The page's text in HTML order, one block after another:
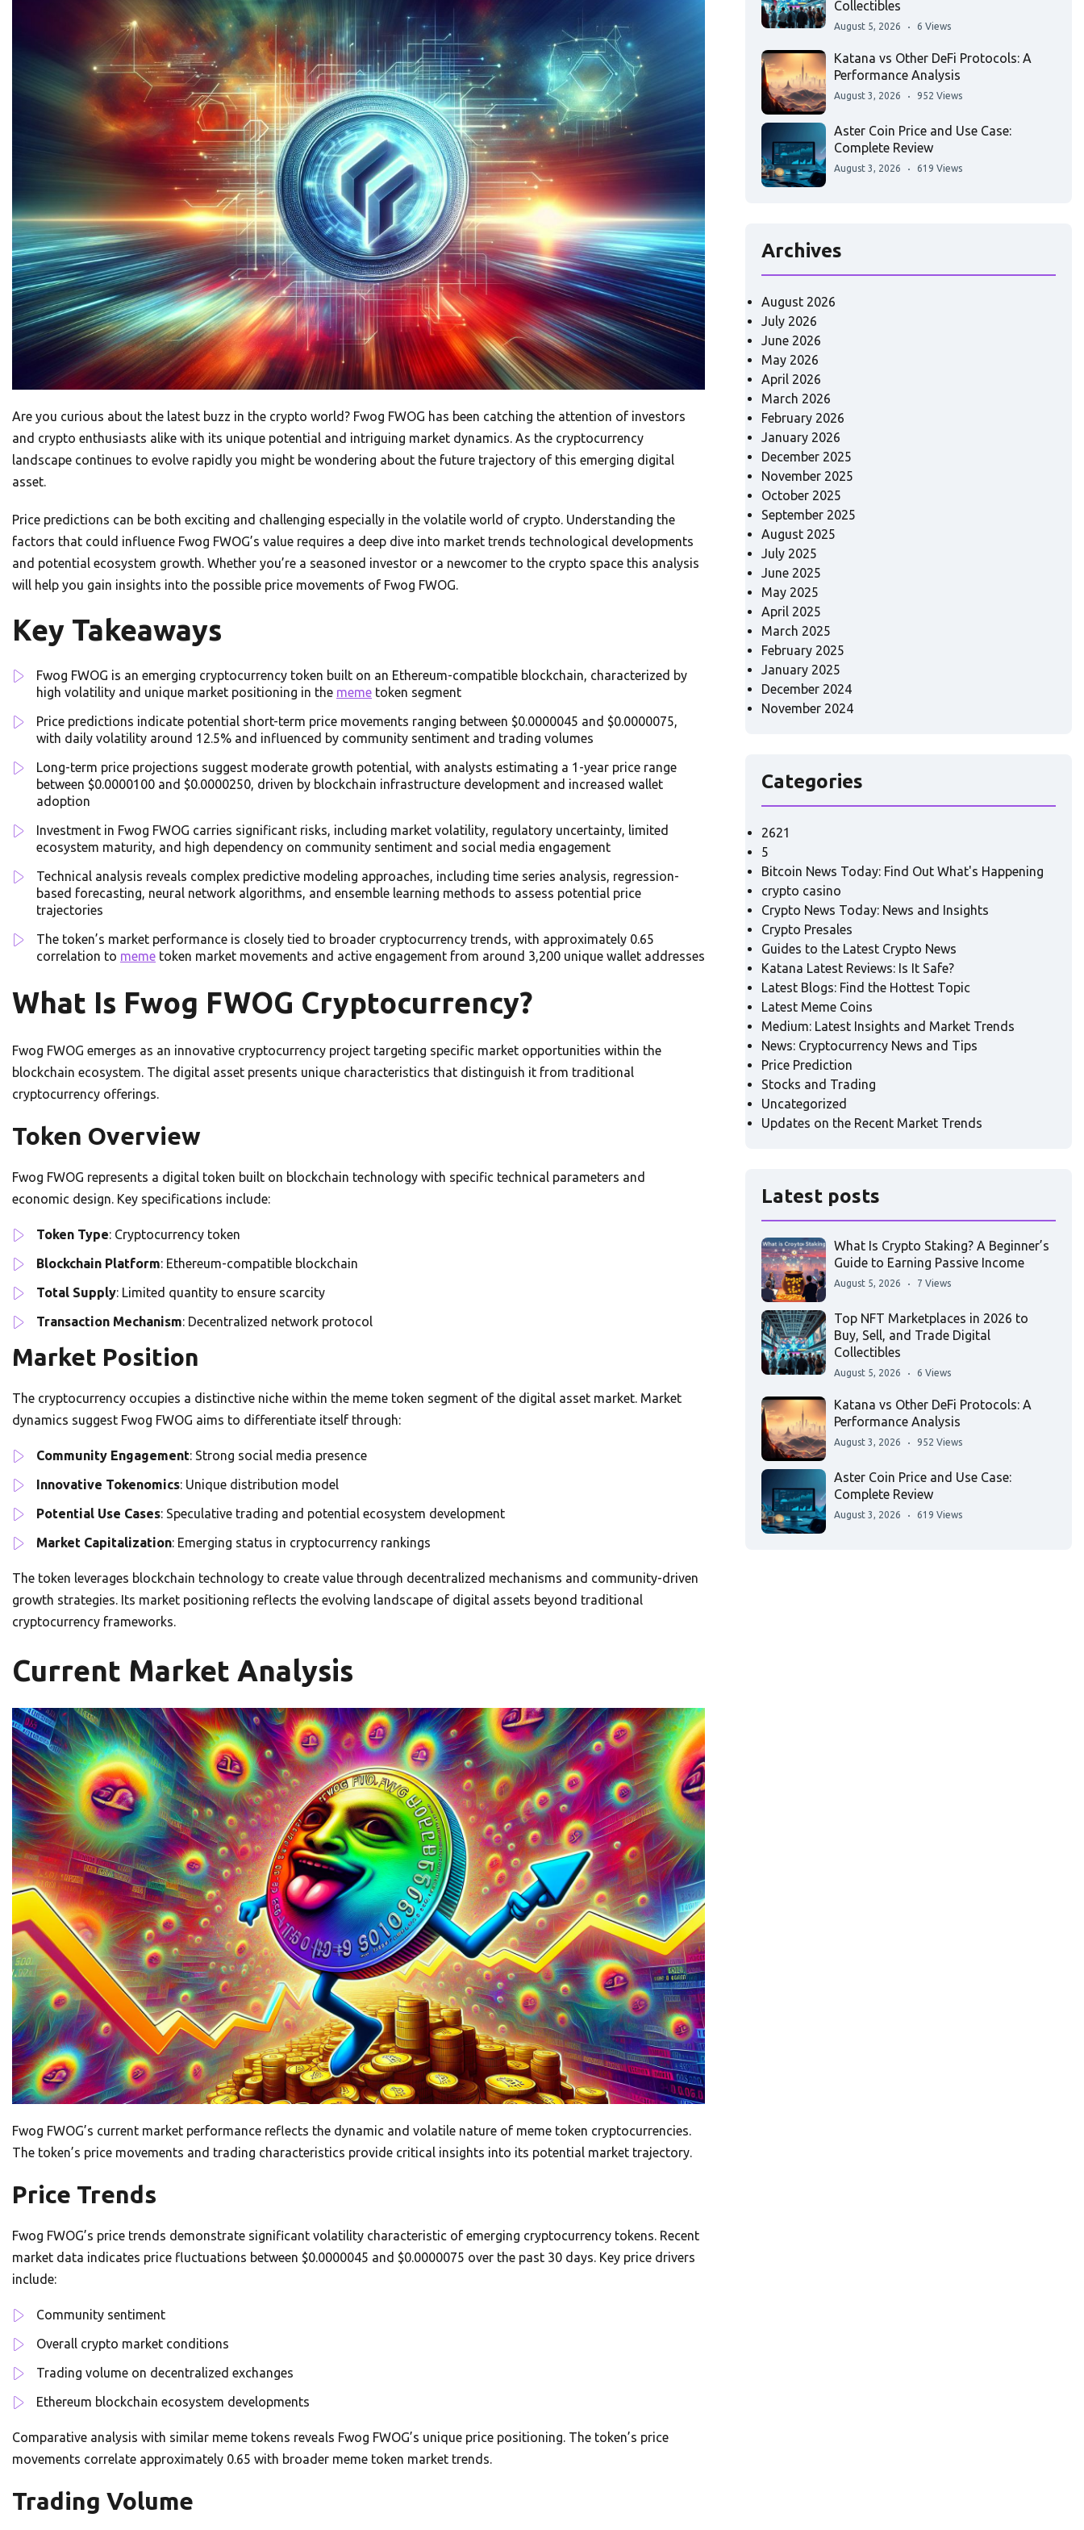
Are you curious about the latest buzz in the crypto world? Fwog FWOG has been catching the attention of investors
and crypto enthusiasts alike with its unique potential and intriguing market dynamics. As the cryptocurrency
landscape continues to evolve rapidly you might be wondering about the future trajectory of this emerging digital
asset.
Price predictions can be both exciting and challenging especially in the volatile world of crypto. Understanding the
factors that could influence Fwog FWOG’s value requires a deep dive into market trends technological developments
and potential ecosystem growth. Whether you’re a seasoned investor or a newcomer to the crypto space this analysis
will help you gain insights into the possible price movements of Fwog FWOG.
Key Takeaways
Fwog FWOG is an emerging cryptocurrency token built on an Ethereum-compatible blockchain, characterized by
high volatility and unique market positioning in the meme token segment
Price predictions indicate potential short-term price movements ranging between $0.0000045 and $0.0000075,
with daily volatility around 12.5% and influenced by community sentiment and trading volumes
Long-term price projections suggest moderate growth potential, with analysts estimating a 1-year price range
between $0.0000100 and $0.0000250, driven by blockchain infrastructure development and increased wallet
adoption
Investment in Fwog FWOG carries significant risks, including market volatility, regulatory uncertainty, limited
ecosystem maturity, and high dependency on community sentiment and social media engagement
Technical analysis reveals complex predictive modeling approaches, including time series analysis, regression-
based forecasting, neural network algorithms, and ensemble learning methods to assess potential price
trajectories
The token’s market performance is closely tied to broader cryptocurrency trends, with approximately 0.65
correlation to meme token market movements and active engagement from around 3,200 unique wallet addresses
What Is Fwog FWOG Cryptocurrency?
Fwog FWOG emerges as an innovative cryptocurrency project targeting specific market opportunities within the
blockchain ecosystem. The digital asset presents unique characteristics that distinguish it from traditional
cryptocurrency offerings.
Token Overview
Fwog FWOG represents a digital token built on blockchain technology with specific technical parameters and
economic design. Key specifications include:
Token Type: Cryptocurrency token
Blockchain Platform: Ethereum-compatible blockchain
Total Supply: Limited quantity to ensure scarcity
Transaction Mechanism: Decentralized network protocol
Market Position
The cryptocurrency occupies a distinctive niche within the meme token segment of the digital asset market. Market
dynamics suggest Fwog FWOG aims to differentiate itself through:
Community Engagement: Strong social media presence
Innovative Tokenomics: Unique distribution model
Potential Use Cases: Speculative trading and potential ecosystem development
Market Capitalization: Emerging status in cryptocurrency rankings
The token leverages blockchain technology to create value through decentralized mechanisms and community-driven
growth strategies. Its market positioning reflects the evolving landscape of digital assets beyond traditional
cryptocurrency frameworks.
Current Market Analysis
Fwog FWOG’s current market performance reflects the dynamic and volatile nature of meme token cryptocurrencies.
The token’s price movements and trading characteristics provide critical insights into its potential market trajectory.
Price Trends
Fwog FWOG’s price trends demonstrate significant volatility characteristic of emerging cryptocurrency tokens. Recent
market data indicates price fluctuations between $0.0000045 and $0.0000075 over the past 30 days. Key price drivers
include:
Community sentiment
Overall crypto market conditions
Trading volume on decentralized exchanges
Ethereum blockchain ecosystem developments
Comparative analysis with similar meme tokens reveals Fwog FWOG’s unique price positioning. The token’s price
movements correlate approximately 0.65 with broader meme token market trends.
Trading Volume
Collectibles
August 5, 2026 6 Views
Katana vs Other DeFi Protocols: A
Performance Analysis
August 3, 2026 952 Views
Aster Coin Price and Use Case:
Complete Review
August 3, 2026 619 Views
Archives
August 2026
July 2026
June 2026
May 2026
April 2026
March 2026
February 2026
January 2026
December 2025
November 2025
October 2025
September 2025
August 2025
July 2025
June 2025
May 2025
April 2025
March 2025
February 2025
January 2025
December 2024
November 2024
Categories
2621
5
Bitcoin News Today: Find Out What's Happening
crypto casino
Crypto News Today: News and Insights
Crypto Presales
Guides to the Latest Crypto News
Katana Latest Reviews: Is It Safe?
Latest Blogs: Find the Hottest Topic
Latest Meme Coins
Medium: Latest Insights and Market Trends
News: Cryptocurrency News and Tips
Price Prediction
Stocks and Trading
Uncategorized
Updates on the Recent Market Trends
Latest posts
What Is Crypto Staking? A Beginner’s
Guide to Earning Passive Income
August 5, 2026 7 Views
Top NFT Marketplaces in 2026 to
Buy, Sell, and Trade Digital
Collectibles
August 5, 2026 6 Views
Katana vs Other DeFi Protocols: A
Performance Analysis
August 3, 2026 952 Views
Aster Coin Price and Use Case:
Complete Review
August 3, 2026 619 Views